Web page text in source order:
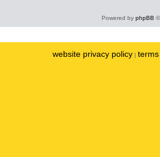
Powered by phpBB
website privacy policy |